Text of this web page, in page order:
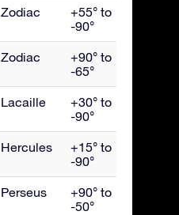
Zodiac
+55° to
-90°
Zodiac
+90° to
-65°
Lacaille
+30° to
-90°
Hercules
+15° to
-90°
Perseus
+90° to
-50°